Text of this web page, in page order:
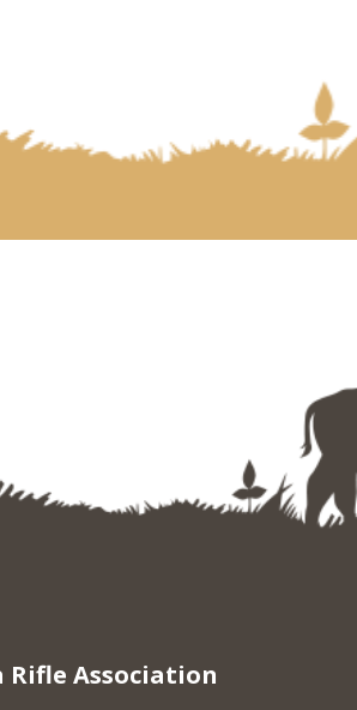
Rifle Association